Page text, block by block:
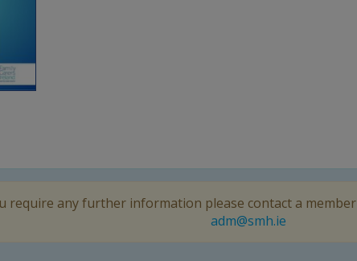
require any further information please contact a
adm@smh.ie